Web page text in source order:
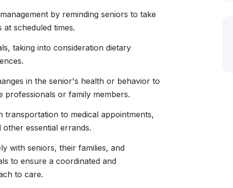
by reminding seniors to take
at scheduled times.
taking into consideration dietary
in the senior's health or behavior to
professionals or family members.
transportation to medical appointments,
essential errands.
with seniors, their families, and
to ensure a coordinated and
to care.